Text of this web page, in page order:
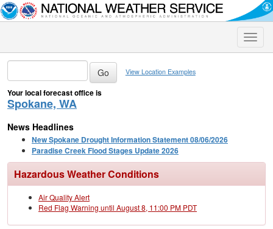
Toggle
View Location Examples
Your local forecast office is
Spokane, WA
News Headlines
New Spokane Drought Information Statement 08/06/2026
Paradise Creek Flood Stages Update 2026
Hazardous Weather Conditions
Air Quality Alert
Red Flag Warning until August 8, 11:00 PM PDT